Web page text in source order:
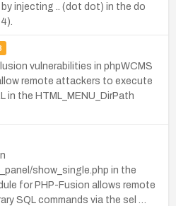
injecting .. (dot dot) in the do
vulnerabilities in phpWCMS
remote attackers to execute
in the HTML_MENU_DirPath
show_single.php in the
for PHP-Fusion allows remote
SQL commands via the sel …